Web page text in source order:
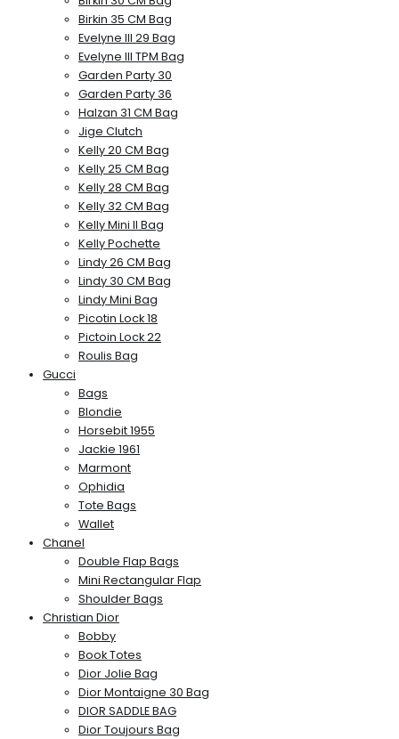
Birkin 35 CM Bag
Evelyne III 29 Bag
Evelyne III TPM Bag
Garden Party 30
Garden Party 36
Halzan 31 CM Bag
Jige Clutch
Kelly 20 CM Bag
Kelly 25 CM Bag
Kelly 28 CM Bag
Kelly 32 CM Bag
Kelly Mini II Bag
Kelly Pochette
Lindy 26 CM Bag
Lindy 30 CM Bag
Lindy Mini Bag
Picotin Lock 18
Pictoin Lock 22
Roulis Bag
Gucci
Bags
Blondie
Horsebit 1955
Jackie 1961
Marmont
Ophidia
Tote Bags
Wallet
Chanel
Double Flap Bags
Mini Rectangular Flap
Shoulder Bags
Christian Dior
Bobby
Book Totes
Dior Jolie Bag
Dior Montaigne 30 Bag
DIOR SADDLE BAG
Dior Toujours Bag